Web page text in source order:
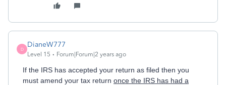
D
DianeW777
Level 15 Forum|Forum|2 years ago
If the IRS has accepted your return as filed then you
must amend your tax return once the IRS has had a